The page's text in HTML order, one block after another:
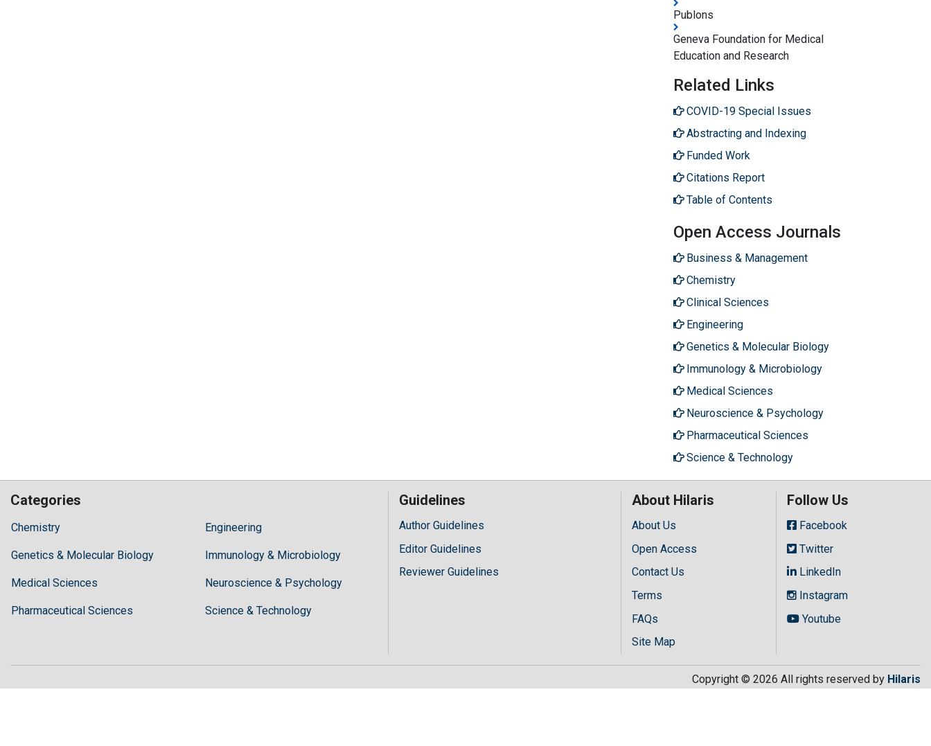
Publons
Geneva Foundation for Medical
Education and Research
Related Links
COVID-19 Special Issues
Abstracting and Indexing
Funded Work
Citations Report
Table of Contents
Open Access Journals
Business & Management
Chemistry
Clinical Sciences
Engineering
Genetics & Molecular Biology
Immunology & Microbiology
Medical Sciences
Neuroscience & Psychology
Pharmaceutical Sciences
Science & Technology
Categories
Chemistry
Hilaris,
high
treatment
costs,
clinic
Engineering
Genetics & Molecular Biology Immunology & Microbiology
Medical Sciences Neuroscience & Psychology
Pharmaceutical Sciences Science & Technology
Guidelines
Author Guidelines
Editor Guidelines
Reviewer Guidelines
About Hilaris
About Us
Open Access
Contact Us
Terms
FAQs
Site Map
Follow Us
Facebook
Twitter
LinkedIn
Instagram
Youtube
Copyright © 2026 All rights reserved by Hilaris